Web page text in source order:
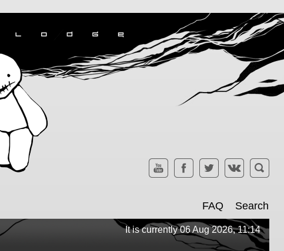
FAQ Search
It is currently 06 Aug 2026, 11:14